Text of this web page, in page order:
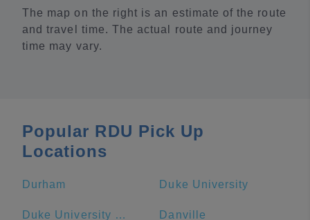
The map on the right is an estimate of the route
and travel time. The actual route and journey
time may vary.
Popular RDU Pick Up
Locations
Durham Duke University
Duke University - Main Campus Danville